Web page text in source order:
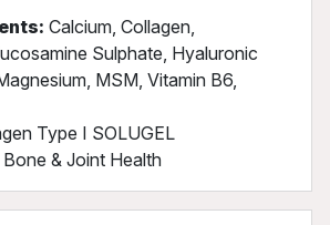
Calcium, Collagen,
Sulphate, Hyaluronic
MSM, Vitamin B6,
Type I SOLUGEL
Bone & Joint Health